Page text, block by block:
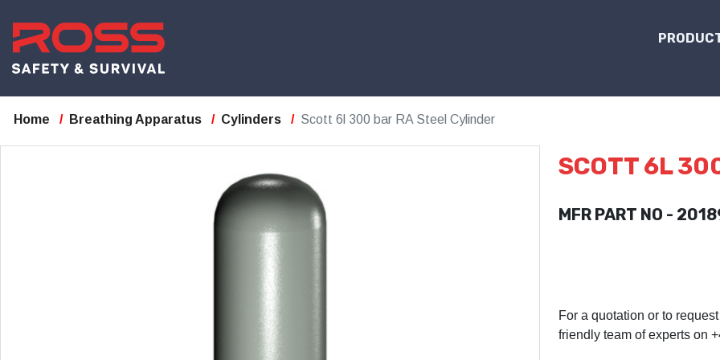
Home Breathing Apparatus Cylinders Scott 6l 300 bar RA Steel Cylinder
SCOTT 6L
MFR PART NO -
For a quotation or to
friendly team of experts on